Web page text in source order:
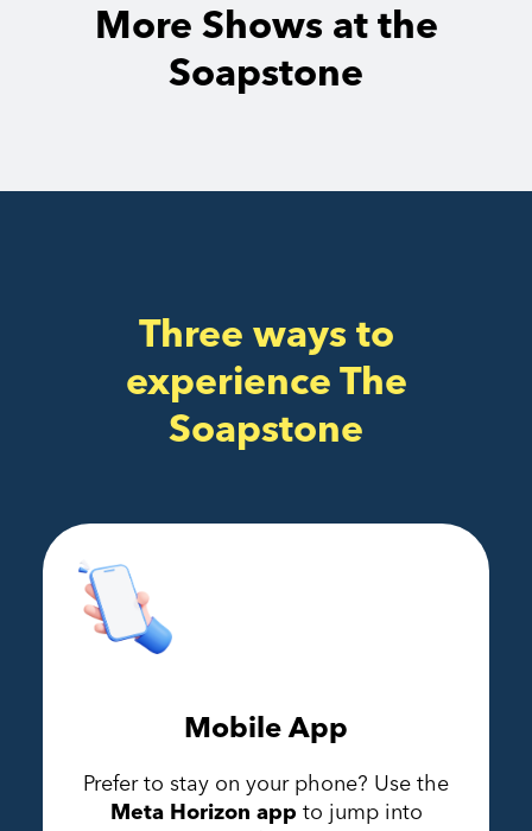
More Shows at the
Soapstone
Three ways to
experience The
Soapstone
Mobile App
Prefer to stay on your phone? Use the
Meta Horizon app to jump into